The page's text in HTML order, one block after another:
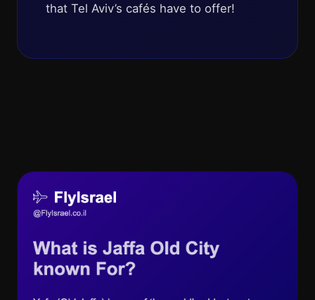
that Tel Aviv’s cafés have to offer!